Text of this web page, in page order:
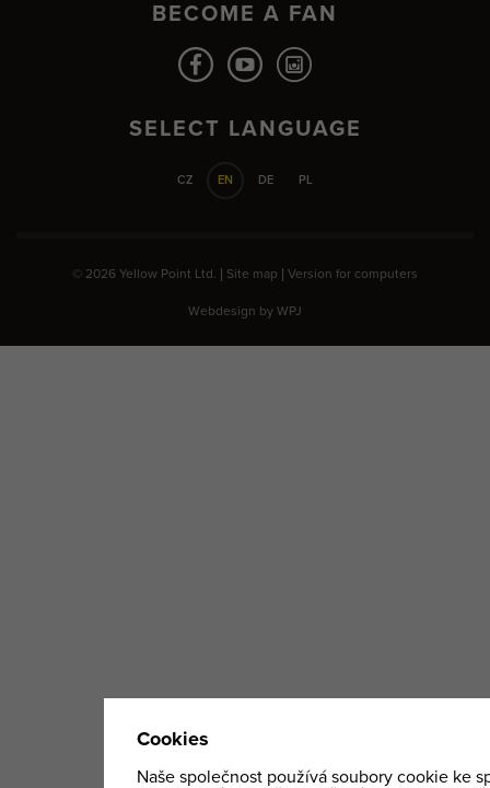
BECOME A FAN
SELECT LANGUAGE
CZ EN DE PL
© 2026 Yellow Point Ltd. | Site map Version for computers
Webdesign by WPJ